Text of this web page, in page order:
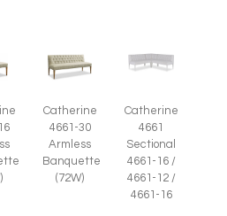
Catherine
4661-30
Armless
Banquette
(72W)
Catherine
4661
Sectional
4661-16 /
4661-12 /
4661-16